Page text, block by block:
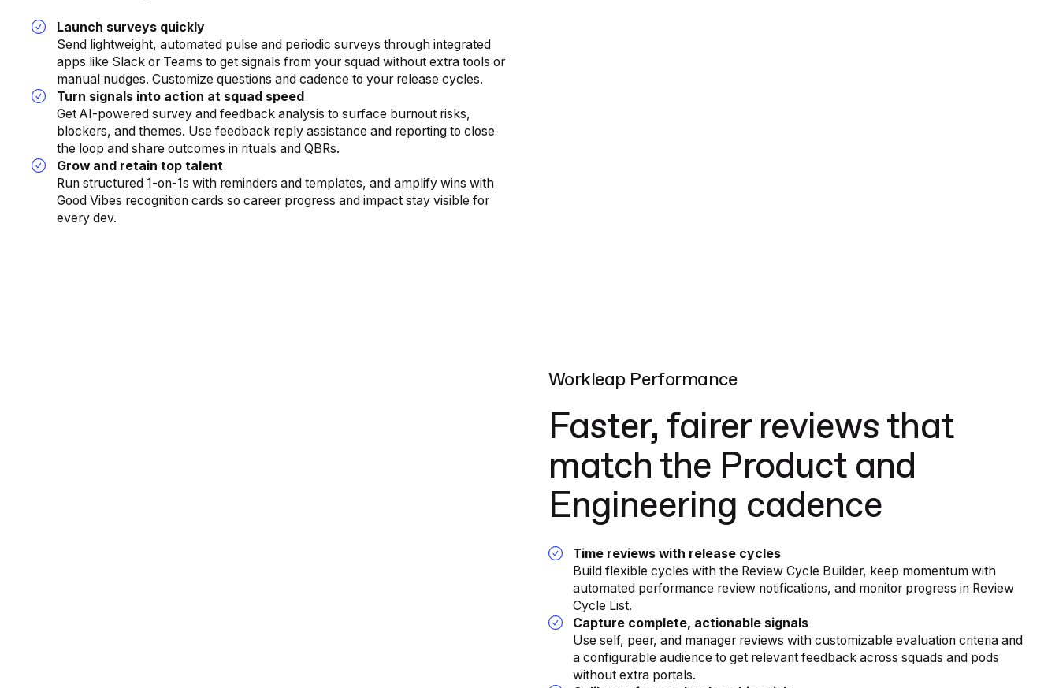
Launch surveys quickly
Send lightweight, automated pulse and periodic surveys through integrated
apps like Slack or Teams to get signals from your squad without extra tools or
manual nudges. Customize questions and cadence to your release cycles.
Turn signals into action at squad speed
Get AI-powered survey and feedback analysis to surface burnout risks,
blockers, and themes. Use feedback reply assistance and reporting to close
the loop and share outcomes in rituals and QBRs.
Grow and retain top talent
Run structured 1-on-1s with reminders and templates, and amplify wins with
Good Vibes recognition cards so career progress and impact stay visible for
every dev.
Workleap Performance
Faster, fairer reviews that
match the Product and
Engineering cadence
Time reviews with release cycles
Build flexible cycles with the Review Cycle Builder, keep momentum with
automated performance review notifications, and monitor progress in Review
Cycle List.
Capture complete, actionable signals
Use self, peer, and manager reviews with customizable evaluation criteria and
a configurable audience to get relevant feedback across squads and pods
without extra portals.